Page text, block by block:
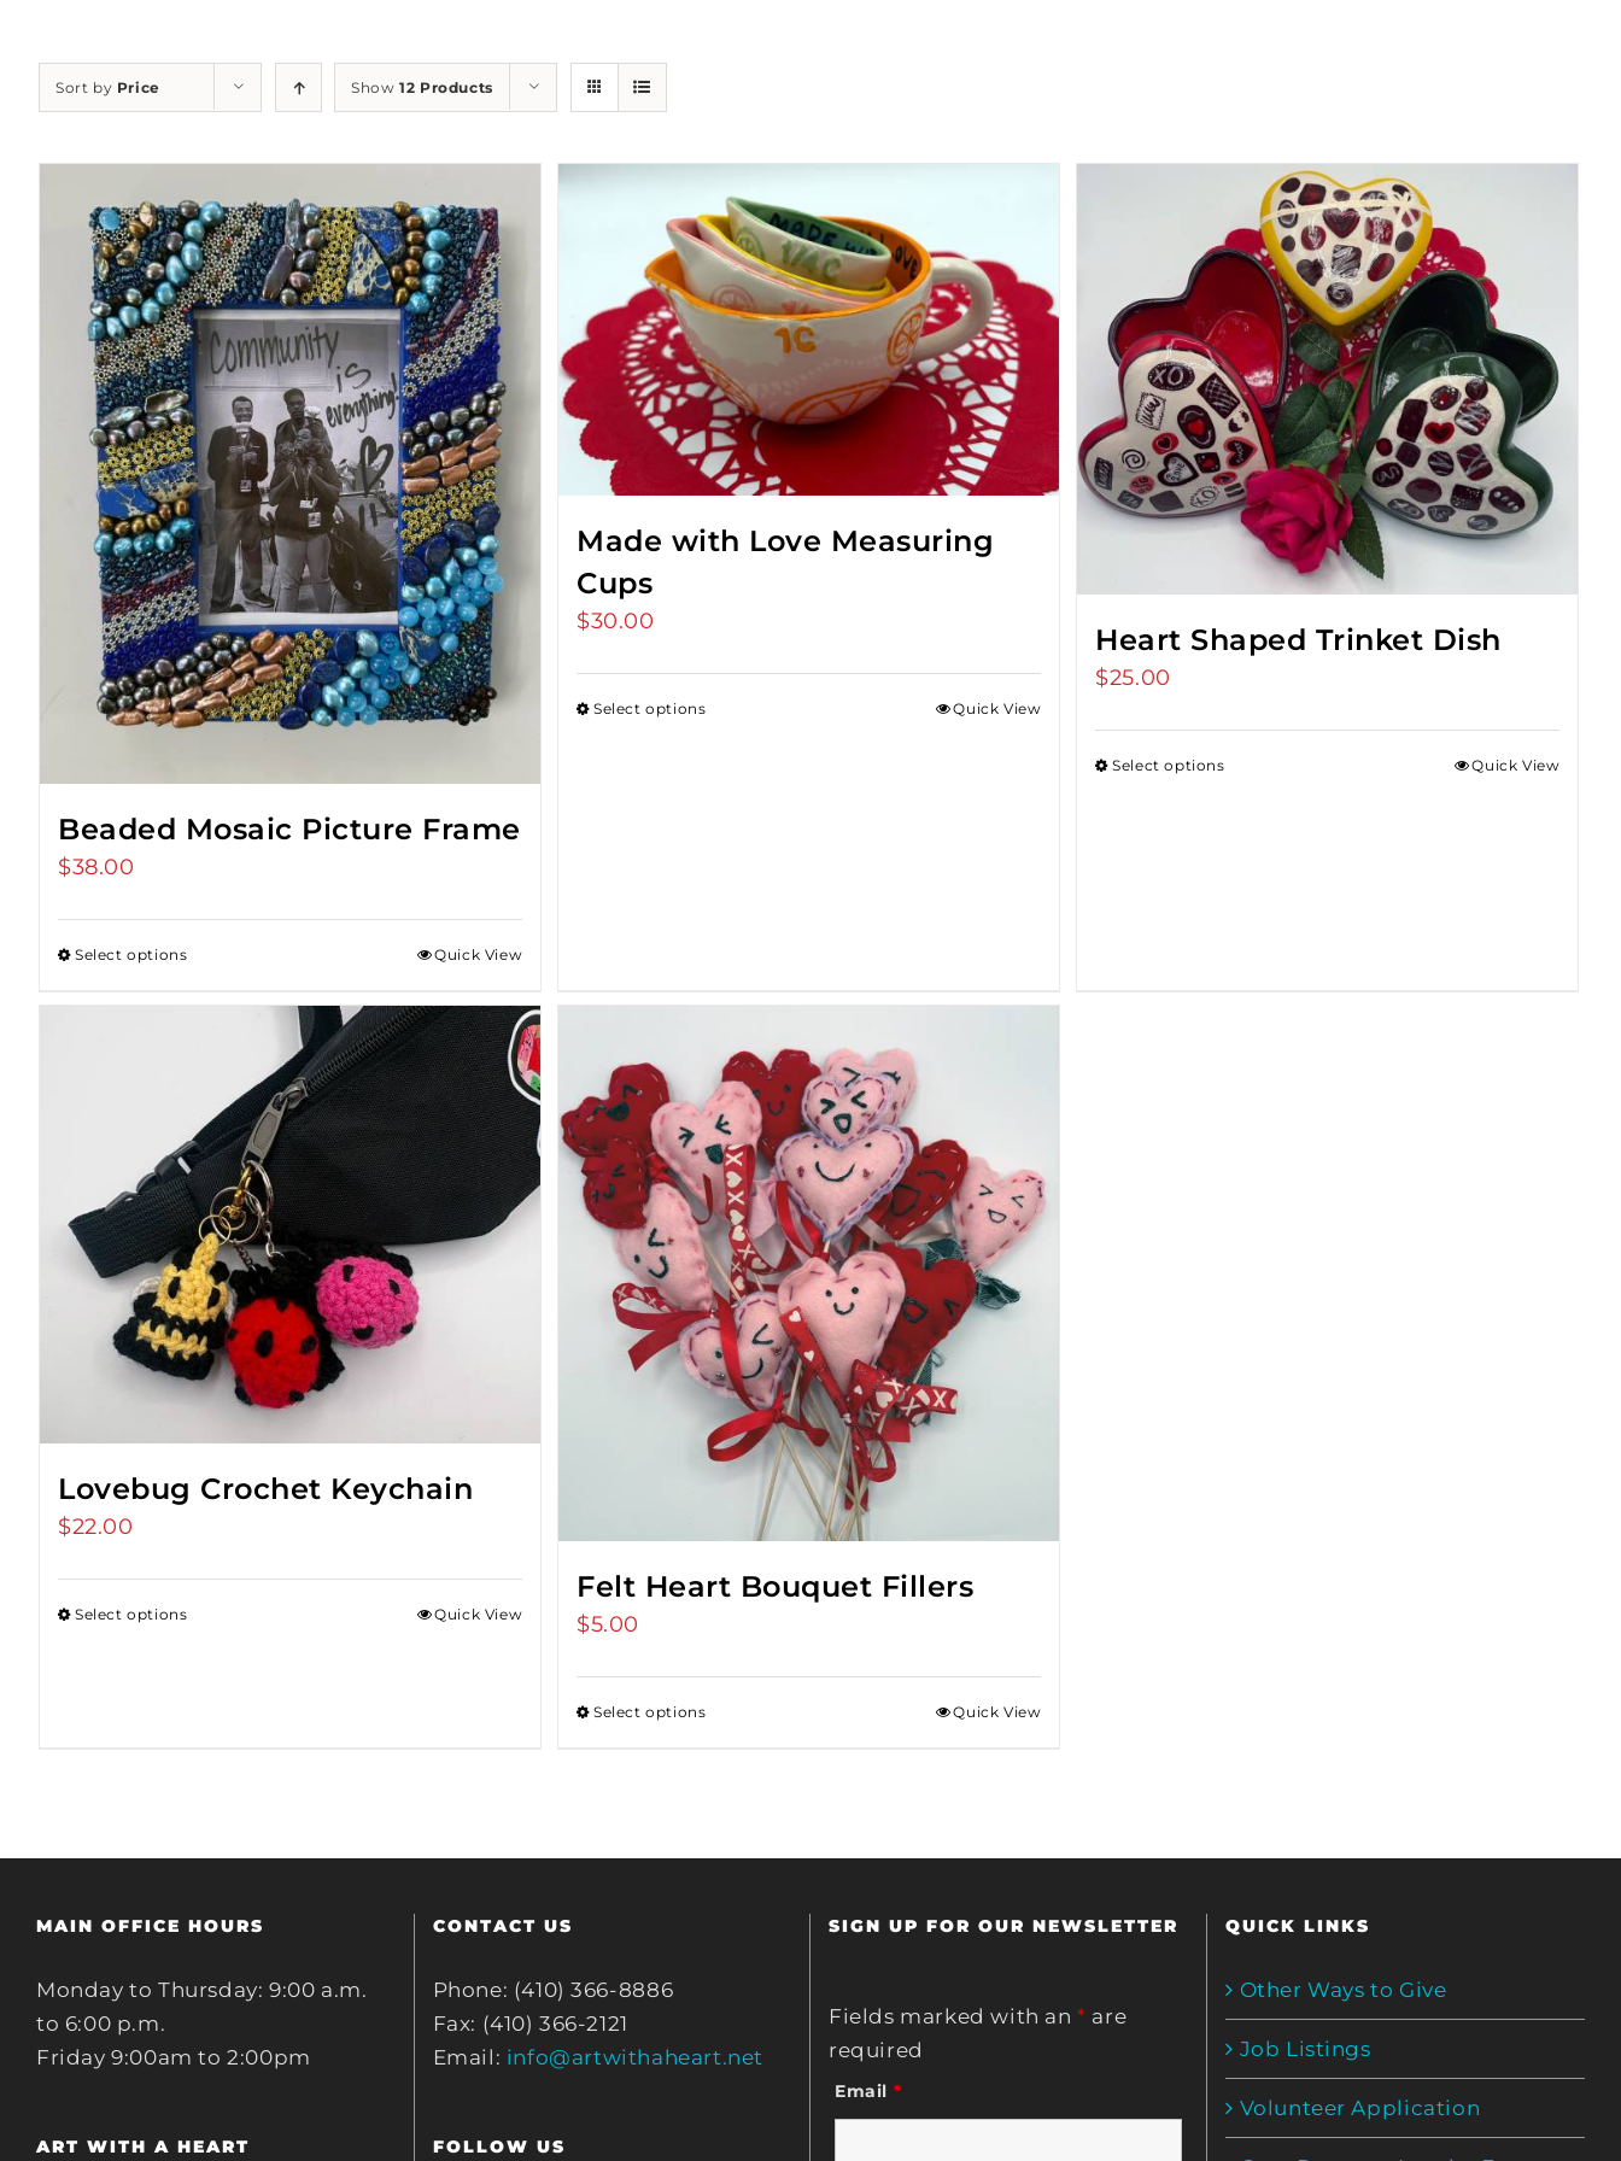
Sort by Price Show12 Products
Beaded Mosaic Picture Frame
$38.00
Select options Quick View
Made with Love Measuring
Cups
$30.00
Select options Quick View
Heart Shaped Trinket Dish
$25.00
Select options Quick View
Lovebug Crochet Keychain
$22.00
Select options Quick View
Felt Heart Bouquet Fillers
$5.00
Select options Quick View
MAIN OFFICE HOURS
Monday to Thursday: 9:00 a.m.
to 6:00 p.m.
Friday 9:00am to 2:00pm
ART WITH A HEART
CONTACT US
Phone: (410) 366-8886
Fax: (410) 366-2121
Email: info@artwithaheart.net
FOLLOW US
SIGN UP FOR OUR NEWSLETTER
Fields marked with an* are
required
Email *
QUICK LINKS
Other Ways to Give
Job Listings
Volunteer Application